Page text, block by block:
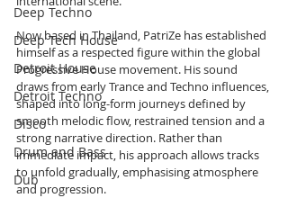
Deep Techno
Deep Tech House
Detroit House
Detroit Techno
Disco
Drum and Bass
Dub
Now based in Thailand, PatriZe has established
himself as a respected figure within the global
Progressive House movement. His sound
draws from early Trance and Techno influences,
shaped into long-form journeys defined by
smooth melodic flow, restrained tension and a
strong narrative direction. Rather than
immediate impact, his approach allows tracks
to unfold gradually, emphasising atmosphere
and progression.